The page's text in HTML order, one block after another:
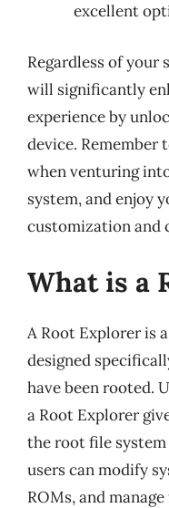
excellent
Regardless of your
will significantly
experience by
device. Remember
when venturing
system, and enjoy
customization and
What is a
A Root Explorer is
designed
have been rooted.
a Root Explorer
the root file
users can modify
ROMs, and